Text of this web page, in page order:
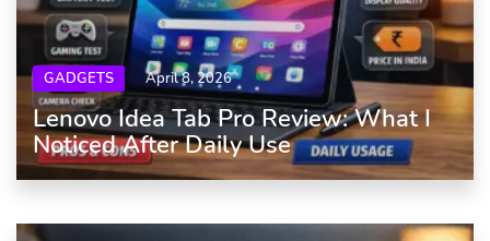
GADGETS April 8, 2026
Lenovo Idea Tab Pro Review: What I
Noticed After Daily Use